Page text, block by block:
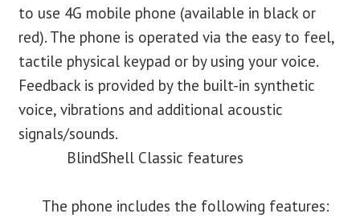
to use 4G mobile phone (available in black or
red). The phone is operated via the easy to feel,
tactile physical keypad or by using your voice.
Feedback is provided by the built-in synthetic
voice, vibrations and additional acoustic
signals/sounds.
BlindShell Classic features
The phone includes the following features: